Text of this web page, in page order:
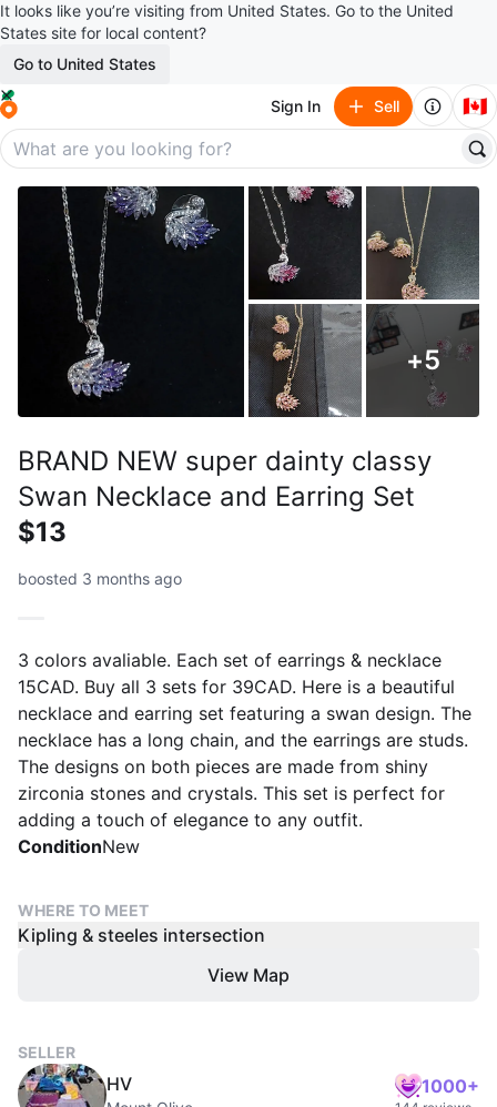
It looks like you’re visiting from United States. Go to the United
States site for local content?
Go to United States
Sign In Sell 🇨🇦
+5
BRAND NEW super dainty classy
Swan Necklace and Earring Set
$13
boosted 3 months ago
3 colors avaliable. Each set of earrings & necklace
15CAD. Buy all 3 sets for 39CAD. Here is a beautiful
necklace and earring set featuring a swan design. The
necklace has a long chain, and the earrings are studs.
The designs on both pieces are made from shiny
zirconia stones and crystals. This set is perfect for
adding a touch of elegance to any outfit.
ConditionNew
WHERE TO MEET
Kipling & steeles intersection
View Map
SELLER
HV 1000+